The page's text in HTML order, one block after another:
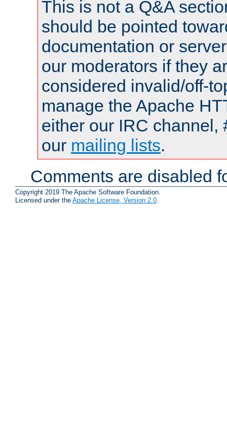
This is not a Q&A
should be pointed
documentation or
our moderators if they
considered invalid/off-
manage the Apache
either our IRC channel,
our mailing lists.
Comments are disabled
Copyright 2019 The Apache Software Foundation.
Licensed under the Apache License, Version 2.0